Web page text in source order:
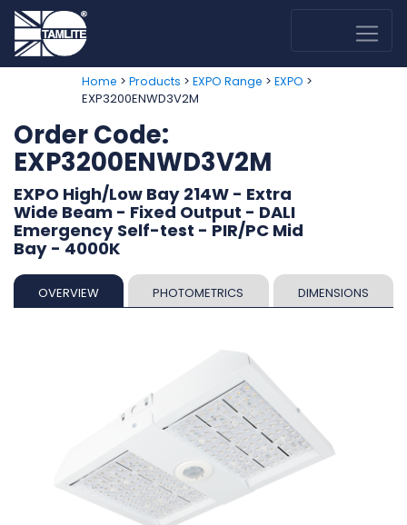
Home > Products > EXPO Range > EXPO >
EXP3200ENWD3V2M
Order Code:
EXP3200ENWD3V2M
EXPO High/Low Bay 214W - Extra
Wide Beam - Fixed Output - DALI
Emergency Self-test - PIR/PC Mid
Bay - 4000K
OVERVIEW PHOTOMETRICS DIMENSIONS